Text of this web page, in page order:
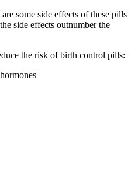
some side effects of these pills
side effects outnumber the
the risk of birth control pills: